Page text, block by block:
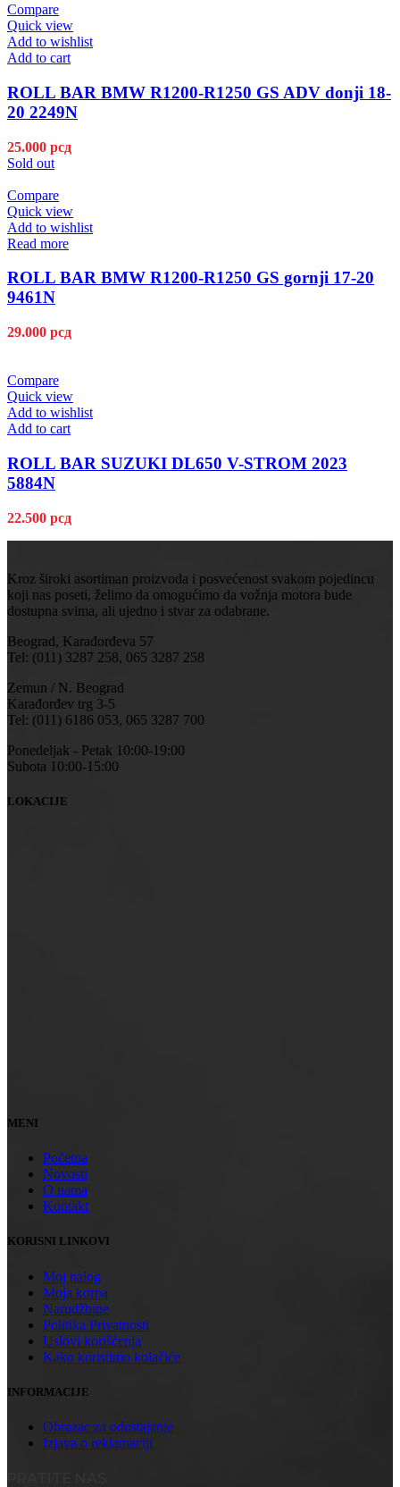
Compare
Quick view
Add to wishlist
Add to cart
ROLL BAR BMW R1200-R1250 GS ADV donji 18-
20 2249N
25.000 рсд
Sold out
Compare
Quick view
Add to wishlist
Read more
ROLL BAR BMW R1200-R1250 GS gornji 17-20
9461N
29.000 рсд
Compare
Quick view
Add to wishlist
Add to cart
ROLL BAR SUZUKI DL650 V-STROM 2023
5884N
22.500 рсд
Kroz široki asortiman proizvoda i posvećenost svakom pojedincu
koji nas poseti, želimo da omogućimo da vožnja motora bude
dostupna svima, ali ujedno i stvar za odabrane.
Beograd, Karađorđeva 57
Tel: (011) 3287 258, 065 3287 258
Zemun / N. Beograd
Karađorđev trg 3-5
Tel: (011) 6186 053, 065 3287 700
Ponedeljak - Petak 10:00-19:00
Subota 10:00-15:00
LOKACIJE
MENI
Početna
Novosti
O nama
Kontakt
KORISNI LINKOVI
Moj nalog
Moja korpa
Narudžbine
Politika Privatnosti
Uslovi korišćenja
Kako koristimo kolačiće
INFORMACIJE
Obrazac za odustajanje
Izjava o reklamaciji